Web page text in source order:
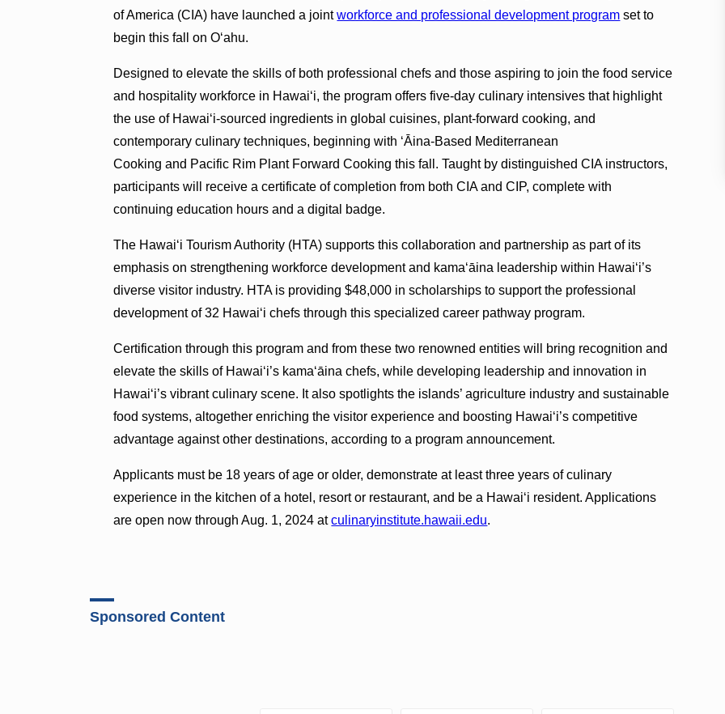
of America (CIA) have launched a jointworkforce and professional development program set to
begin this fall on O‘ahu.
Designed to elevate the skills of both professional chefs and those aspiring to join the food service
and hospitality workforce in Hawai‘i, the program offers five-day culinary intensives that highlight
the use of Hawai‘i-sourced ingredients in global cuisines, plant-forward cooking, and
contemporary culinary techniques, beginning with ʻĀina-Based Mediterranean
Cooking and Pacific Rim Plant Forward Cooking this fall. Taught by distinguished CIA instructors,
participants will receive a certificate of completion from both CIA and CIP, complete with
continuing education hours and a digital badge.
The Hawai‘i Tourism Authority (HTA) supports this collaboration and partnership as part of its
emphasis on strengthening workforce development and kama‘āina leadership within Hawai‘i’s
diverse visitor industry. HTA is providing $48,000 in scholarships to support the professional
development of 32 Hawai‘i chefs through this specialized career pathway program.
Certification through this program and from these two renowned entities will bring recognition and
elevate the skills of Hawai‘i’s kama‘āina chefs, while developing leadership and innovation in
Hawai‘i’s vibrant culinary scene. It also spotlights the islands’ agriculture industry and sustainable
food systems, altogether enriching the visitor experience and boosting Hawai‘i’s competitive
advantage against other destinations, according to a program announcement.
Applicants must be 18 years of age or older, demonstrate at least three years of culinary
experience in the kitchen of a hotel, resort or restaurant, and be a Hawai‘i resident. Applications
are open now through Aug. 1, 2024 atculinaryinstitute.hawaii.edu.
Sponsored Content